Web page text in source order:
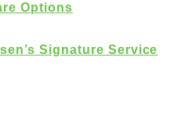
Options
Signature Service